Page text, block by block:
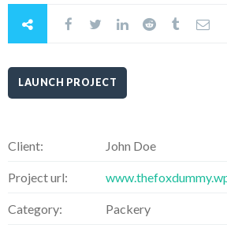
LAUNCH PROJECT
Client: John Doe
Project url:
Category: Packery